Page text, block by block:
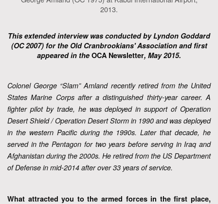
2013.
This extended interview was conducted by Lyndon Goddard
(OC 2007) for the Old Cranbrookians' Association and first
appeared in the OCA Newsletter, May 2015.
Colonel George “Slam” Amland recently retired from the United
States Marine Corps after a distinguished thirty-year career. A
fighter pilot by trade, he was deployed in support of Operation
Desert Shield / Operation Desert Storm in 1990 and was deployed
in the western Pacific during the 1990s. Later that decade, he
served in the Pentagon for two years before serving in Iraq and
Afghanistan during the 2000s. He retired from the US Department
of Defense in mid-2014 after over 33 years of service.
What attracted you to the armed forces in the first place,